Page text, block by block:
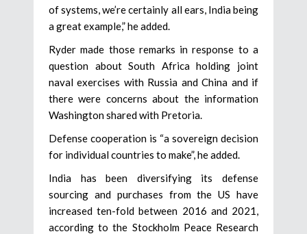
of systems, we’re certainly all ears, India being
a great example,” he added.
Ryder made those remarks in response to a
question about South Africa holding joint
naval exercises with Russia and China and if
there were concerns about the information
Washington shared with Pretoria.
Defense cooperation is “a sovereign decision
for individual countries to make”, he added.
India has been diversifying its defense
sourcing and purchases from the US have
increased ten-fold between 2016 and 2021,
according to the Stockholm Peace Research